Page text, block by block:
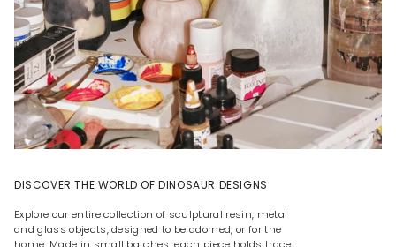
DISCOVER THE WORLD OF DINOSAUR DESIGNS
Explore our entire collection of sculptural resin, metal
and glass objects, designed to be adorned, or for the